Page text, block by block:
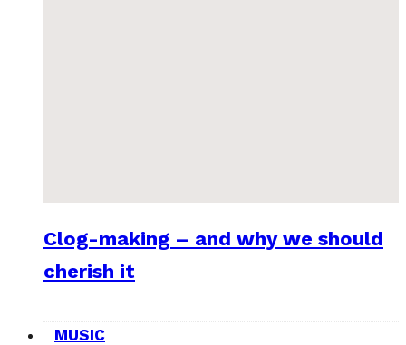
Clog-making – and why we should
cherish it
MUSIC